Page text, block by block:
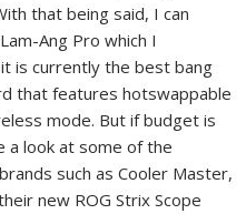
that being said, I can
Ang Pro which I
is currently the best bang
that features hotswappable
mode. But if budget is
a look at some of the
such as Cooler Master,
new ROG Strix Scope